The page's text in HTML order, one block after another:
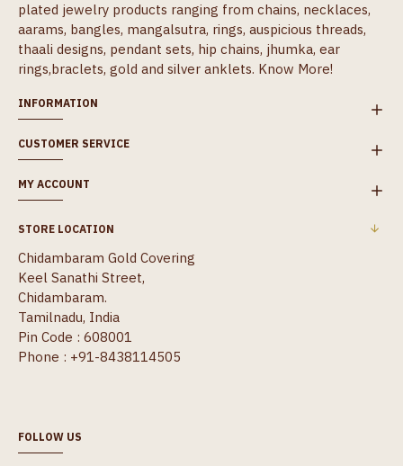
plated jewelry products ranging from chains, necklaces,
aarams, bangles, mangalsutra, rings, auspicious threads,
thaali designs, pendant sets, hip chains, jhumka, ear
rings,braclets, gold and silver anklets. Know More!
INFORMATION
CUSTOMER SERVICE
MY ACCOUNT
STORE LOCATION
Chidambaram Gold Covering
Keel Sanathi Street,
Chidambaram.
Tamilnadu, India
Pin Code : 608001
Phone : +91-8438114505
FOLLOW US